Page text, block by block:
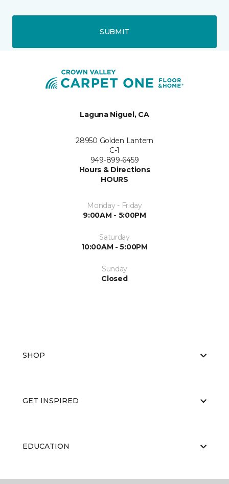
SUBMIT
Laguna Niguel, CA
28950 Golden Lantern
C-1
949-899-6459
Hours & Directions
HOURS
Monday - Friday
9:00AM - 5:00PM
Saturday
10:00AM - 5:00PM
Sunday
Closed
SHOP
GET INSPIRED
EDUCATION